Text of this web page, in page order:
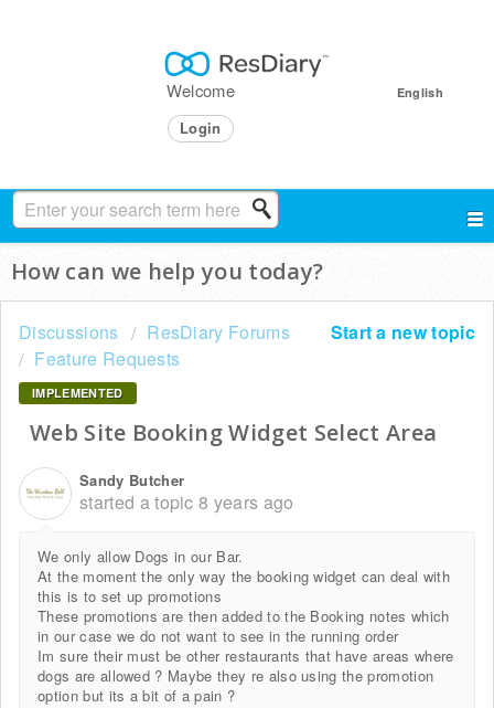
English
Welcome
Login
How can we help you today?
Start a new topic
Discussions
ResDiary Forums
Feature Requests
IMPLEMENTED
Web Site Booking Widget Select Area
Sandy Butcher
started a topic8 years ago
We only allow Dogs in our Bar.
At the moment the only way the booking widget can deal with
this is to set up promotions
These promotions are then added to the Booking notes which
in our case we do not want to see in the running order
Im sure their must be other restaurants that have areas where
dogs are allowed ? Maybe they re also using the promotion
option but its a bit of a pain ?